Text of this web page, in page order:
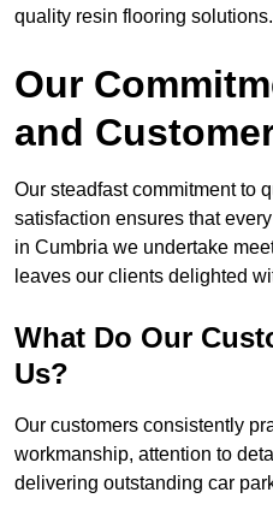
quality resin flooring solutions.
Our
and
Our steadfast commitment to
satisfaction ensures that
in Cumbria we undertake
leaves our clients delighted
What Do Our
Us?
Our customers consistently
workmanship, attention to
delivering outstanding car